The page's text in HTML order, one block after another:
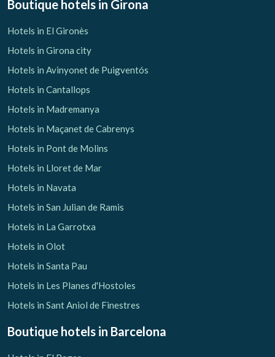
Manage my booking
Boutique hotels in Girona
Hotels in El Gironès
Hotels in Girona city
Hotels in Avinyonet de Puigventós
Hotels in Cantallops
Hotels in Madremanya
Hotels in Maçanet de Cabrenys
Hotels in Pont de Molins
Hotels in Lloret de Mar
Hotels in Navata
Hotels in San Julian de Ramis
Hotels in La Garrotxa
Hotels in Olot
Hotels in Santa Pau
Hotels in Les Planes d'Hostoles
Hotels in Sant Aniol de Finestres
Boutique hotels in Barcelona